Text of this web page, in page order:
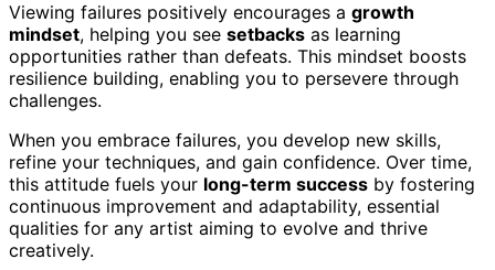
Viewing failures positively encourages a growth
mindset, helping you see setbacks as learning
opportunities rather than defeats. This mindset boosts
resilience building, enabling you to persevere through
challenges.
When you embrace failures, you develop new skills,
refine your techniques, and gain confidence. Over time,
this attitude fuels your long-term success by fostering
continuous improvement and adaptability, essential
qualities for any artist aiming to evolve and thrive
creatively.